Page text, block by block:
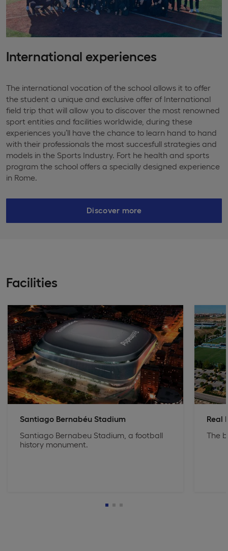
International experiences
The international vocation of the school allows it to offer
the student a unique and exclusive offer of International
field trip that will allow you to discover the most renowned
sport entities and facilities worldwide, during these
experiences you’ll have the chance to learn hand to hand
with their professionals the most succesfull strategies and
models in the Sports Industry. Fort he health and sports
program the school offers a specially designed experience
in Rome.
Discover more
Facilities
Santiago Bernabéu Stadium
Santiago Bernabeu Stadium, a football
history monument.
Real
The